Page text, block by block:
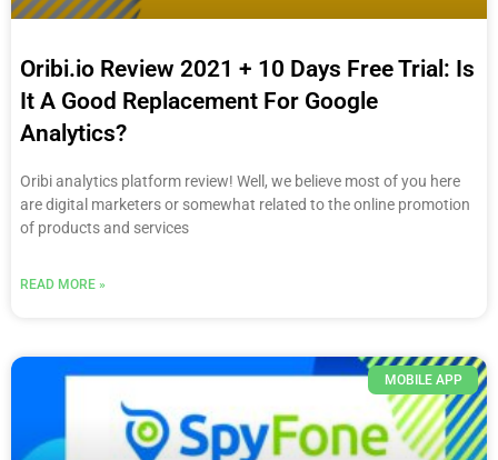
Oribi.io Review 2021 + 10 Days Free Trial: Is
It A Good Replacement For Google
Analytics?
Oribi analytics platform review! Well, we believe most of you here
are digital marketers or somewhat related to the online promotion
of products and services
READ MORE »
MOBILE APP